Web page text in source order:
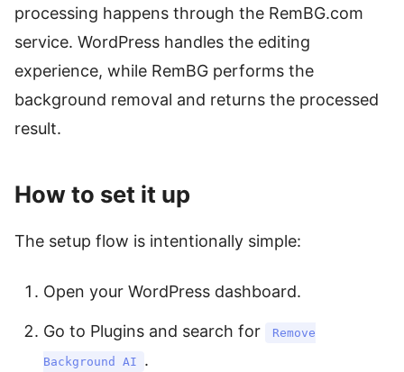
processing happens through the RemBG.com
service. WordPress handles the editing
experience, while RemBG performs the
background removal and returns the processed
result.
How to set it up
The setup flow is intentionally simple:
Open your WordPress dashboard.
Go to Plugins and search for Remove
Background AI .